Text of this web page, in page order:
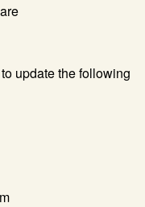
update the following